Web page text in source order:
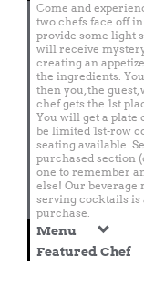
Come and
two chefs face off
provide some light
will receive
creating an
the ingredients.
then you, the
chef gets the 1st
You will get a plate
be limited 1st-row
seating available.
purchased section
one to remember
else! Our beverage
serving cocktails is
purchase.
Menu
Featured Chef